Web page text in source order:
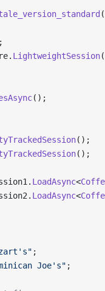
LightweightSession
();
();
();
LoadAsync<
LoadAsync<
;
Joe's" ;